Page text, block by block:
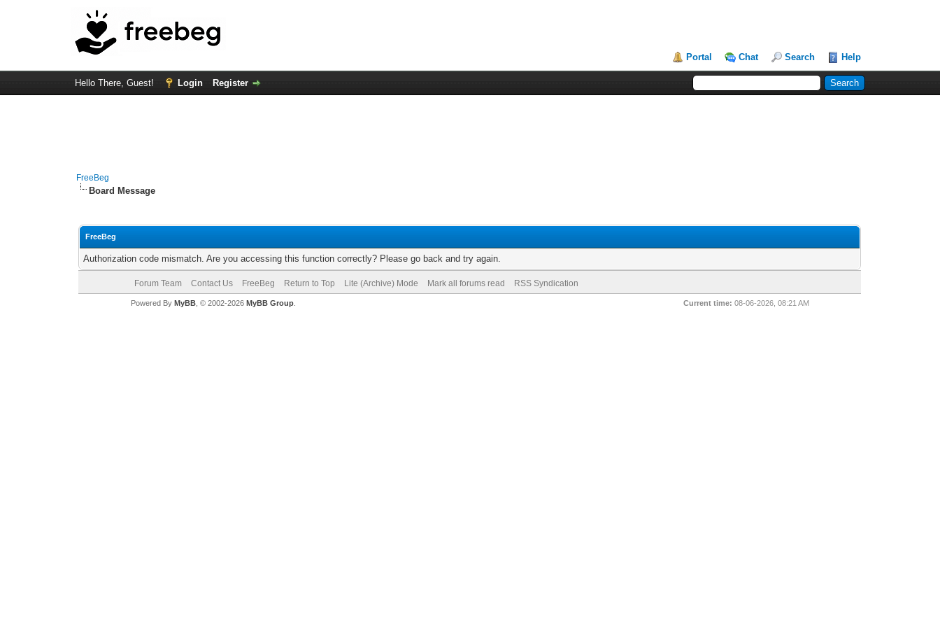
Portal Chat Search Help
Hello There, Guest! Login Register
FreeBeg
Board Message
FreeBeg
Authorization code mismatch. Are you accessing this function correctly? Please go back and try again.
Forum Team Contact Us FreeBeg Return to Top Lite (Archive) Mode Mark all forums read RSS Syndication
Current time: 08-06-2026, 08:21 AM
Powered By MyBB, © 2002-2026 MyBB Group.